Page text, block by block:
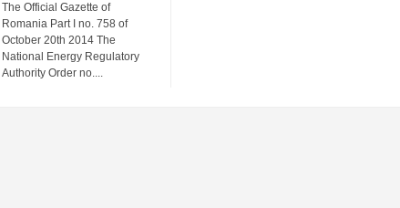
The Official Gazette of
Romania Part I no. 758 of
October 20th 2014 The
National Energy Regulatory
Authority Order no....